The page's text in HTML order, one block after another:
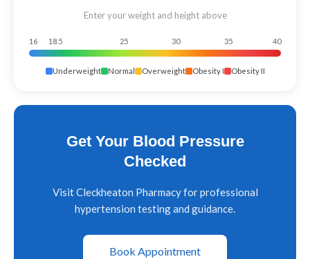
Enter your weight and height above
16 18.5 25 30 35 40
Underweight Normal Overweight Obesity I Obesity II
Get Your Blood Pressure
Checked
Visit Cleckheaton Pharmacy for professional
hypertension testing and guidance.
Book Appointment